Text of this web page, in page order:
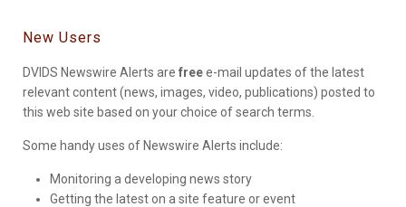
New Users
DVIDS Newswire Alerts are freee-mail updates of the latest
relevant content (news, images, video, publications) posted to
this web site based on your choice of search terms.
Some handy uses of Newswire Alerts include:
Monitoring a developing news story
Getting the latest on a site feature or event